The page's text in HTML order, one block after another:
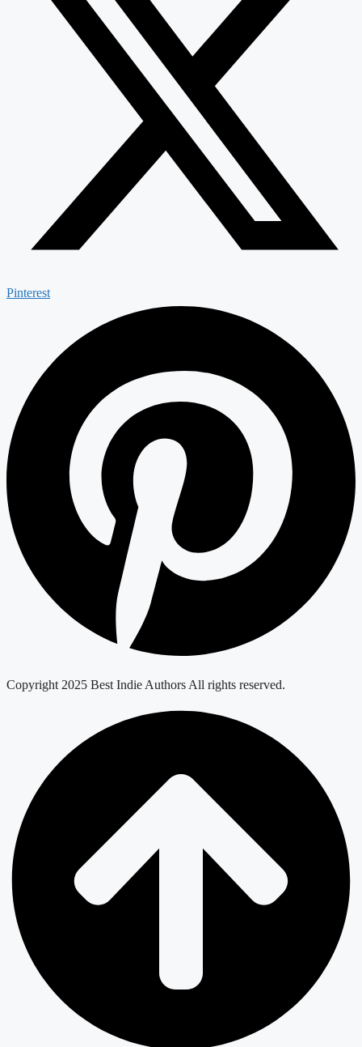
Pinterest
Copyright 2025 Best Indie Authors All rights reserved.